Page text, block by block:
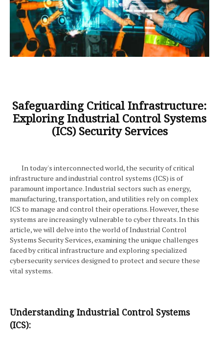
Safeguarding Critical Infrastructure:
Exploring Industrial Control Systems
(ICS) Security Services
In today's interconnected world, the security of critical
infrastructure and industrial control systems (ICS) is of
paramount importance. Industrial sectors such as energy,
manufacturing, transportation, and utilities rely on complex
ICS to manage and control their operations. However, these
systems are increasingly vulnerable to cyber threats. In this
article, we will delve into the world of Industrial Control
Systems Security Services, examining the unique challenges
faced by critical infrastructure and exploring specialized
cybersecurity services designed to protect and secure these
vital systems.
Understanding Industrial Control Systems
(ICS):